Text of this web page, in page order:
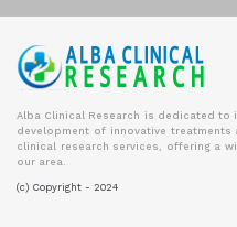
Alba Clinical Research is dedicated to
development of innovative
clinical research services, offering a
our area.
(c) Copyright - 2024